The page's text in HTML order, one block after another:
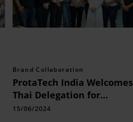
Brand Collaboration
ProtaTech India Welcomes
Thai Delegation for
Pioneering Indo-Thai Public
15/06/2024